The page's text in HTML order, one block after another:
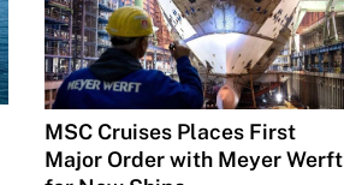
MSC Cruises Places First
Major Order with Meyer Werft